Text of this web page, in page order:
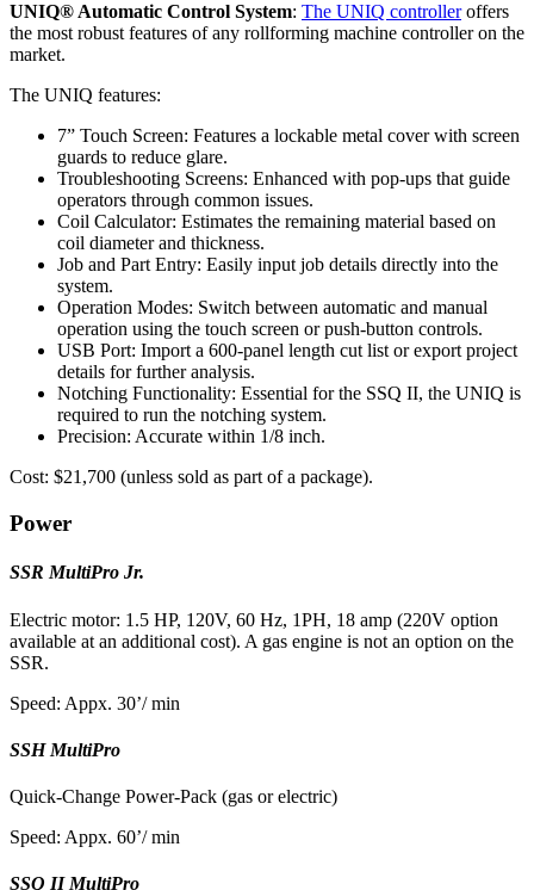
UNIQ® Automatic Control System: The UNIQ controlleroffers
the most robust features of any rollforming machine controller on the
market.
The UNIQ features:
7” Touch Screen: Features a lockable metal cover with screen
guards to reduce glare.
Troubleshooting Screens: Enhanced with pop-ups that guide
operators through common issues.
Coil Calculator: Estimates the remaining material based on
coil diameter and thickness.
Job and Part Entry: Easily input job details directly into the
system.
Operation Modes: Switch between automatic and manual
operation using the touch screen or push-button controls.
USB Port: Import a 600-panel length cut list or export project
details for further analysis.
Notching Functionality: Essential for the SSQ II, the UNIQ is
required to run the notching system.
Precision: Accurate within 1/8 inch.
Cost: $21,700 (unless sold as part of a package).
Power
SSR MultiPro Jr.
Electric motor: 1.5 HP, 120V, 60 Hz, 1PH, 18 amp (220V option
available at an additional cost). A gas engine is not an option on the
SSR.
Speed: Appx. 30’/ min
SSH MultiPro
Quick-Change Power-Pack (gas or electric)
Speed: Appx. 60’/ min
SSQ II MultiPro